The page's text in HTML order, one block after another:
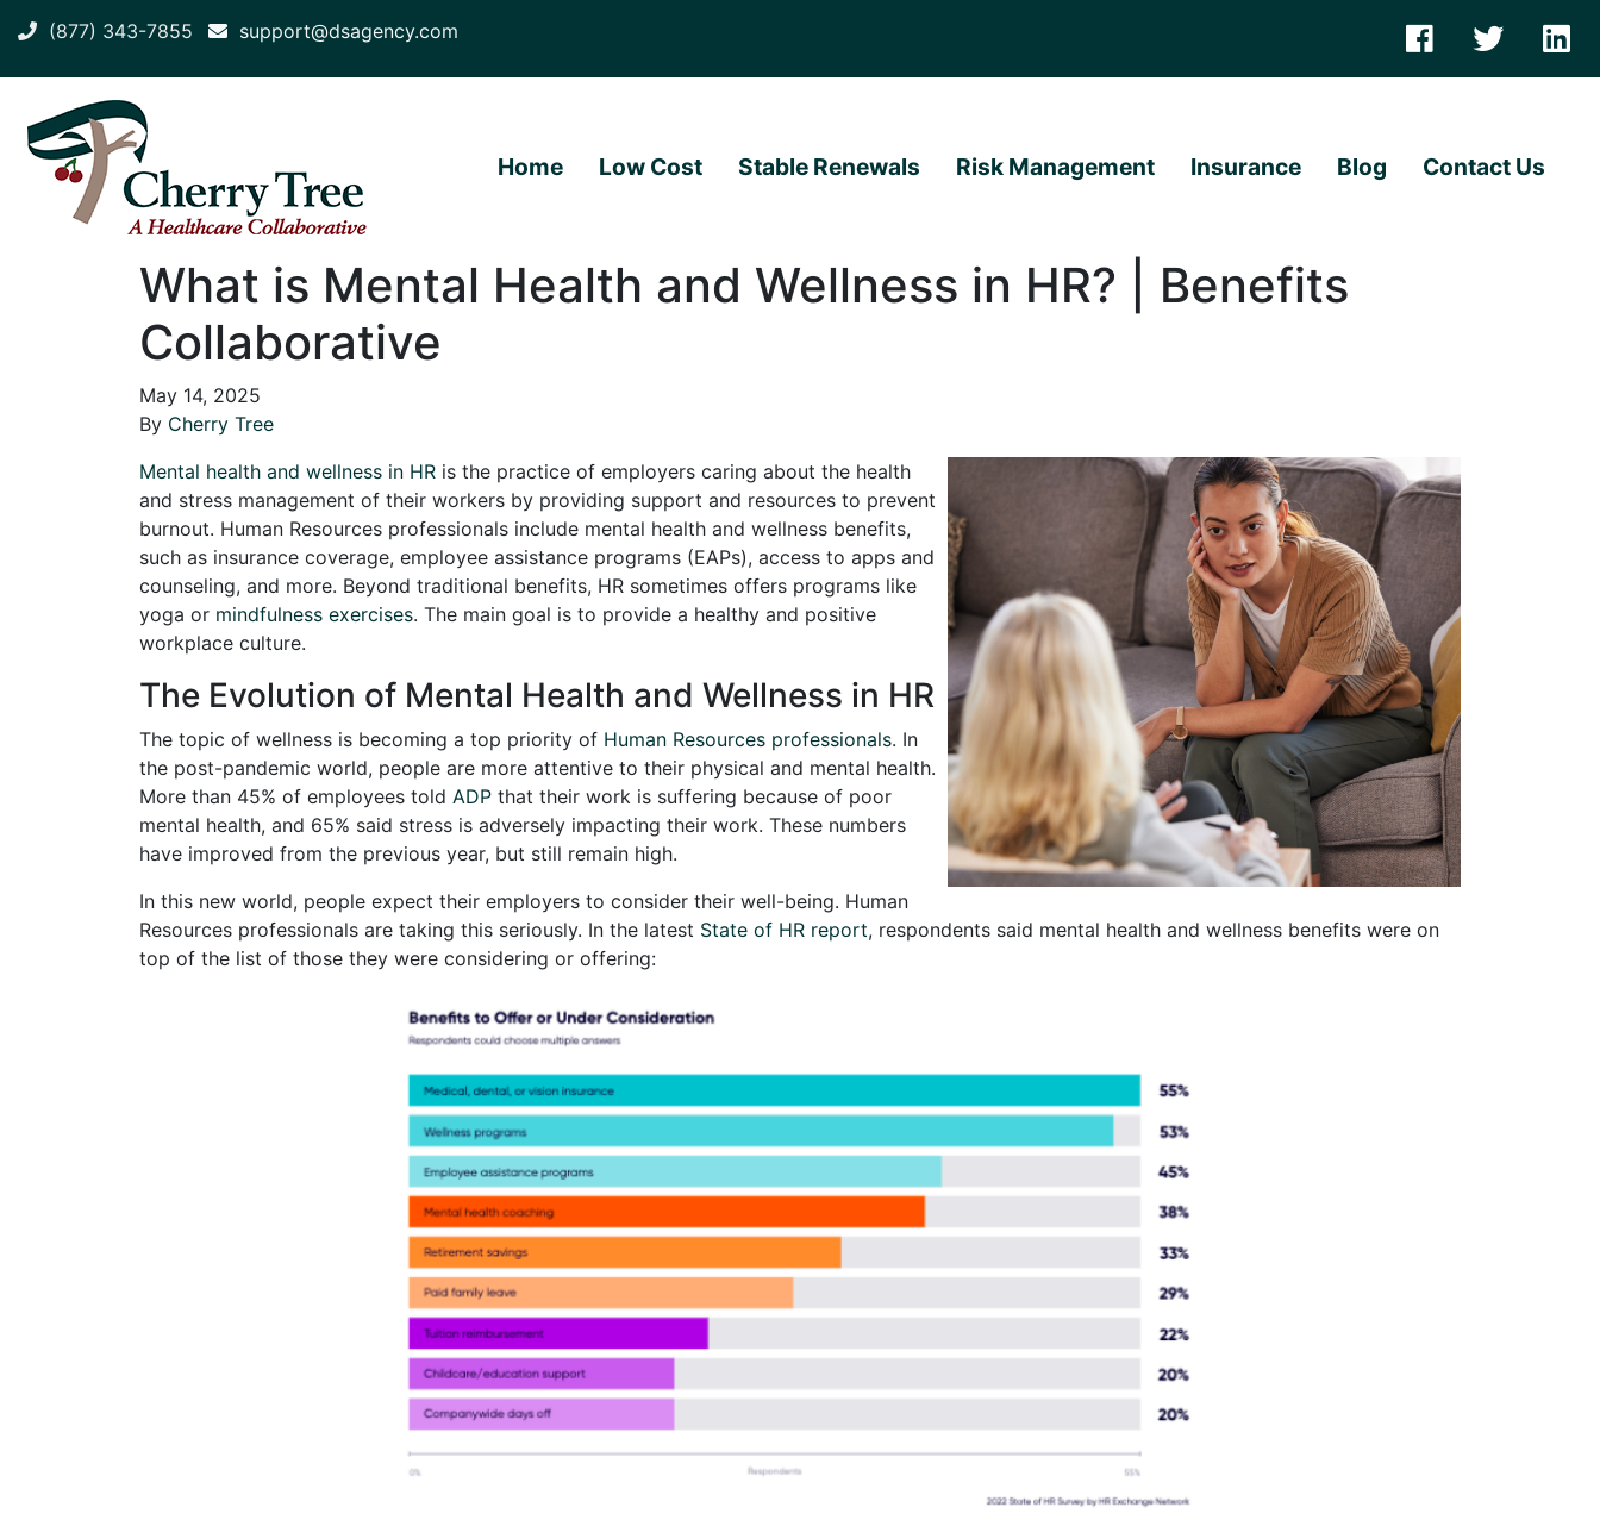
(877) 343-7855 support@dsagency.com
Home Low Cost Stable Renewals Risk Management Insurance Blog Contact Us
What is Mental Health and Wellness in HR? | Benefits
Collaborative
May 14, 2025
By Cherry Tree
Mental health and wellness in HR is the practice of employers caring about the health
and stress management of their workers by providing support and resources to prevent
burnout. Human Resources professionals include mental health and wellness benefits,
such as insurance coverage, employee assistance programs (EAPs), access to apps and
counseling, and more. Beyond traditional benefits, HR sometimes offers programs like
yoga or mindfulness exercises. The main goal is to provide a healthy and positive
workplace culture.
The Evolution of Mental Health and Wellness in HR
The topic of wellness is becoming a top priority of Human Resources professionals. In
the post-pandemic world, people are more attentive to their physical and mental health.
More than 45% of employees told ADP that their work is suffering because of poor
mental health, and 65% said stress is adversely impacting their work. These numbers
have improved from the previous year, but still remain high.
In this new world, people expect their employers to consider their well-being. Human
Resources professionals are taking this seriously. In the latest State of HR report, respondents said mental health and wellness benefits were on
top of the list of those they were considering or offering: